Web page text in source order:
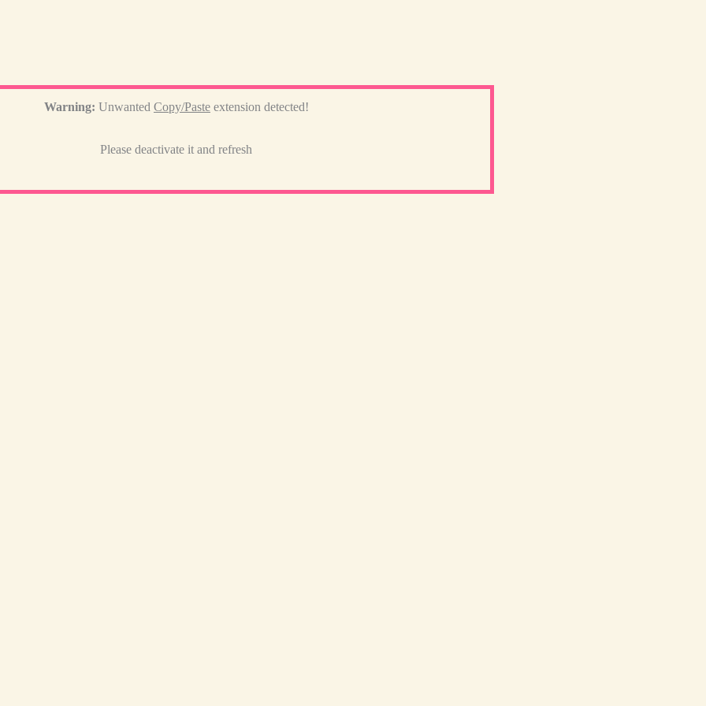
Warning: Unwanted Copy/Pasteextension detected!
Please deactivate it and refresh